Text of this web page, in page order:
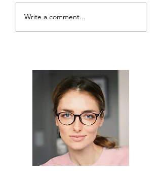
Rewired Vintage
Write a comment...